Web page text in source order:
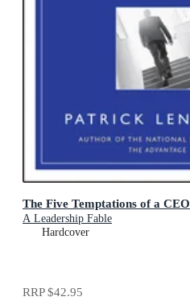
The Five Temptations of a CEO
A Leadership Fable
Hardcover
RRP$42.95